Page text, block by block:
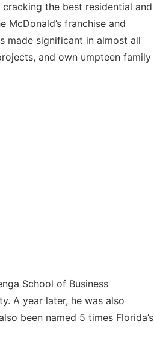
the best residential and
franchise and
made significant in almost all
and own umpteen family
School of Business
A year later, he was also
been named 5 times Florida’s